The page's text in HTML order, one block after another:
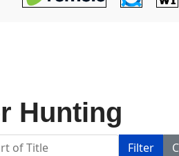
Hunting
of Title Filter